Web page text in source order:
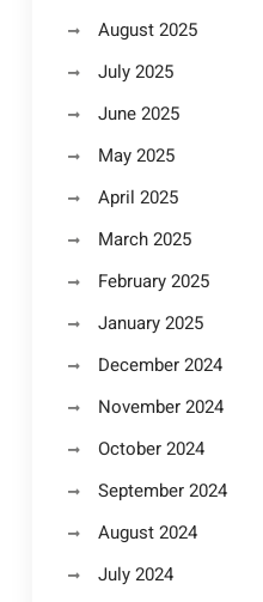
August 2025
July 2025
June 2025
May 2025
April 2025
March 2025
February 2025
January 2025
December 2024
November 2024
October 2024
September 2024
August 2024
July 2024